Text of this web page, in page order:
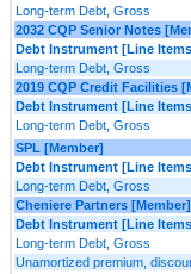
Long-term Debt, Gross
2032 CQP Senior Notes
Debt Instrument [Line
Long-term Debt, Gross
2019 CQP Credit Facilities
Debt Instrument [Line
Long-term Debt, Gross
SPL [Member]
Debt Instrument [Line
Long-term Debt, Gross
Cheniere Partners [Member]
Debt Instrument [Line
Long-term Debt, Gross
Unamortized premium,